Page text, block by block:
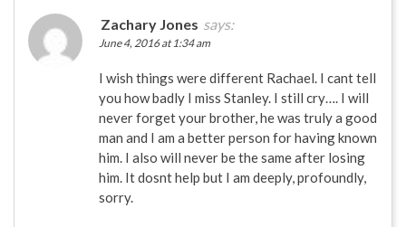
Zachary Jones says:
June 4, 2016 at 1:34 am
I wish things were different Rachael. I cant tell
you how badly I miss Stanley. I still cry…. I will
never forget your brother, he was truly a good
man and I am a better person for having known
him. I also will never be the same after losing
him. It dosnt help but I am deeply, profoundly,
sorry.